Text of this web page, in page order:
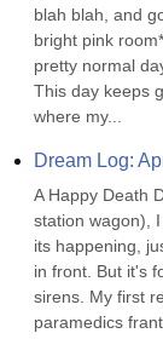
blah blah, and
bright pink
pretty normal
This day keeps
where my...
Dream Log:
A Happy Death
station wagon),
its happening,
in front. But it's
sirens. My first
paramedics